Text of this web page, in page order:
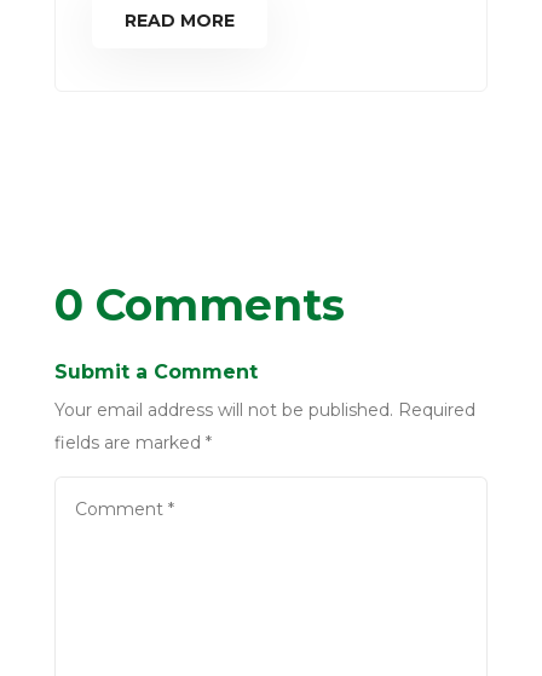
READ MORE
0 Comments
Submit a Comment
Your email address will not be published. Required
fields are marked *